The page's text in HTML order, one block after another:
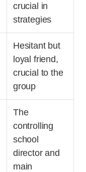
crucial in
strategies
Hesitant but
loyal friend,
crucial to the
group
The
controlling
school
director and
main